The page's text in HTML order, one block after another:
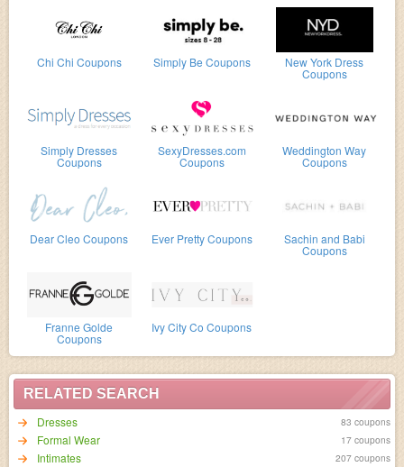
Chi Chi Coupons Simply Be Coupons New York Dress
Coupons
Simply Dresses
Coupons
SexyDresses.com
Coupons
Weddington Way
Coupons
Dear Cleo Coupons Ever Pretty Coupons Sachin and Babi
Coupons
Franne Golde
Coupons
Ivy City Co Coupons
RELATED SEARCH
Dresses
83 coupons
Formal Wear 17 coupons
Intimates 207 coupons